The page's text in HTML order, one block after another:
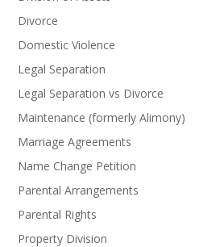
Divorce
Domestic Violence
Legal Separation
Legal Separation vs Divorce
Maintenance (formerly Alimony)
Marriage Agreements
Name Change Petition
Parental Arrangements
Parental Rights
Property Division